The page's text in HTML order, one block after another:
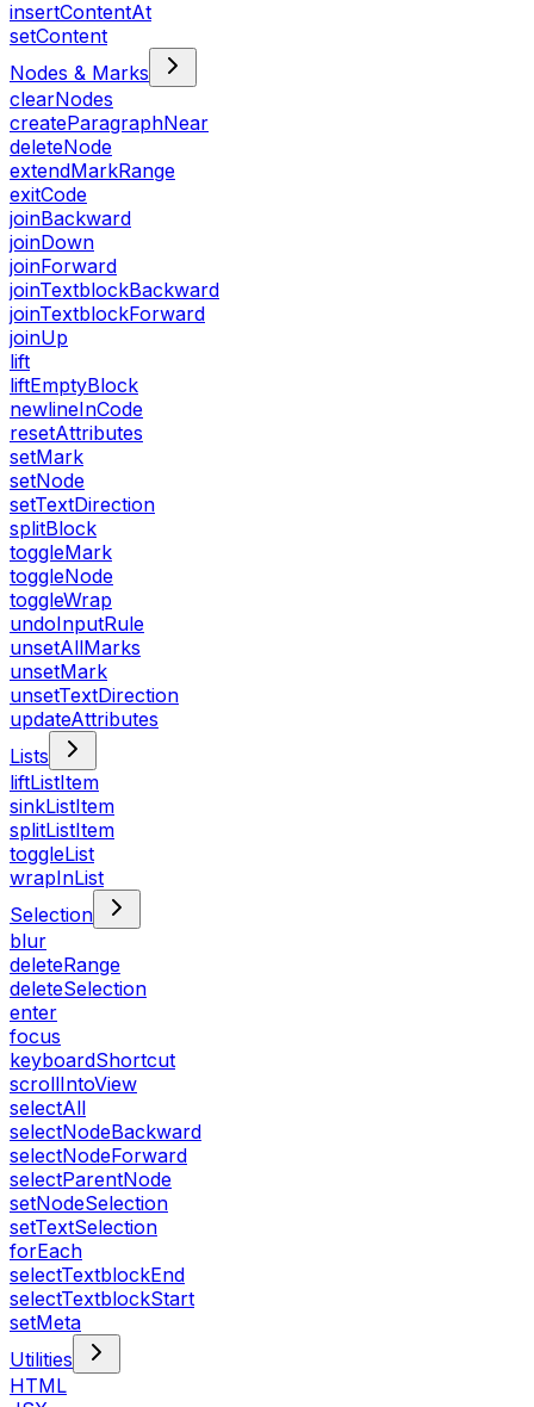
insertContentAt
setContent
Nodes & Marks
clearNodes
createParagraphNear
deleteNode
extendMarkRange
exitCode
joinBackward
joinDown
joinForward
joinTextblockBackward
joinTextblockForward
joinUp
lift
liftEmptyBlock
newlineInCode
resetAttributes
setMark
setNode
setTextDirection
splitBlock
toggleMark
toggleNode
toggleWrap
undoInputRule
unsetAllMarks
unsetMark
unsetTextDirection
updateAttributes
Lists
liftListItem
sinkListItem
splitListItem
toggleList
wrapInList
Selection
blur
deleteRange
deleteSelection
enter
focus
keyboardShortcut
scrollIntoView
selectAll
selectNodeBackward
selectNodeForward
selectParentNode
setNodeSelection
setTextSelection
forEach
selectTextblockEnd
selectTextblockStart
setMeta
Utilities
HTML